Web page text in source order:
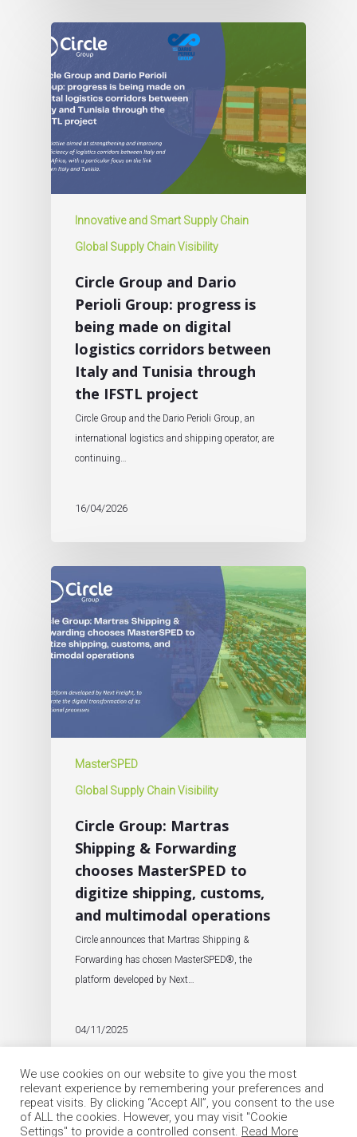
Innovative and Smart Supply Chain
Global Supply Chain Visibility
Circle Group and Dario
Perioli Group: progress is
being made on digital
logistics corridors between
Italy and Tunisia through
the IFSTL project
Circle Group and the Dario Perioli Group, an
international logistics and shipping operator, are
continuing…
16/04/2026
MasterSPED
Global Supply Chain Visibility
Circle Group: Martras
Shipping & Forwarding
chooses MasterSPED to
digitize shipping, customs,
and multimodal operations
Circle announces that Martras Shipping &
Forwarding has chosen MasterSPED®, the
platform developed by Next…
04/11/2025
We use cookies on our website to give you the most
relevant experience by remembering your preferences and
repeat visits. By clicking “Accept All”, you consent to the use
of ALL the cookies. However, you may visit "Cookie
Settings" to provide a controlled consent. Read More